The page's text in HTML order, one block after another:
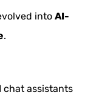
into AI-
.
chat assistants